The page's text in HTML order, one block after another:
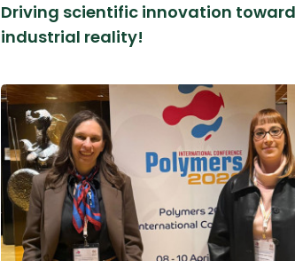
Driving scientific innovation toward
industrial reality!